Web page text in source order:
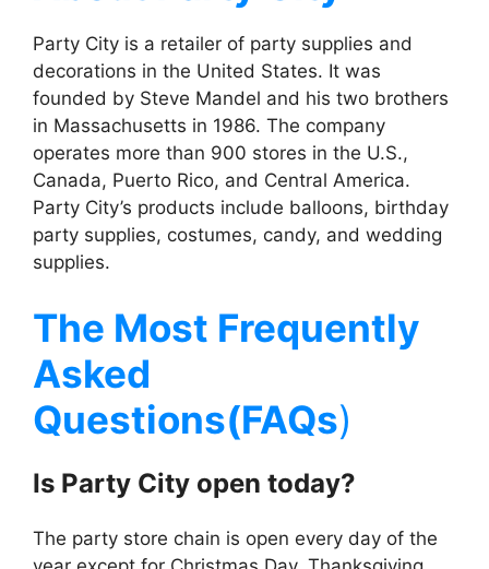
Party City is a retailer of party supplies and
decorations in the United States. It was
founded by Steve Mandel and his two brothers
in Massachusetts in 1986. The company
operates more than 900 stores in the U.S.,
Canada, Puerto Rico, and Central America.
Party City’s products include balloons, birthday
party supplies, costumes, candy, and wedding
supplies.
The Most Frequently
Asked
Questions(FAQs)
Is Party City open today?
The party store chain is open every day of the